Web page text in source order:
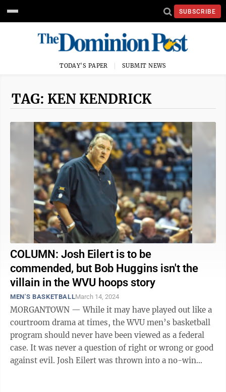
SUBSCRIBE
TODAY'S PAPER SUBMIT NEWS
TAG: KEN KENDRICK
COLUMN: Josh Eilert is to be
commended, but Bob Huggins isn't the
villain in the WVU hoops story
MEN'S BASKETBALLMarch 14, 2024
MORGANTOWN — While it may have played out like a
courtroom drama at times, the WVU men’s basketball
program should never have been viewed as a federal
case. It was never a question of right or wrong or good
against evil. Josh Eilert was thrown into a no-win